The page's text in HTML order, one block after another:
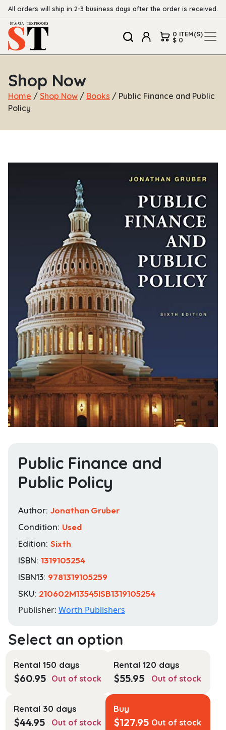
All orders will ship in 2-3 business days after the order is received.
0 ITEM(S)
$ 0
Shop Now
Home / Shop Now / Books / Public Finance and Public
Policy
Public Finance and
Public Policy
Author: Jonathan Gruber
Condition: Used
Edition: Sixth
ISBN: 1319105254
ISBN13: 9781319105259
SKU: 210602M13545ISB1319105254
Publisher: Worth Publishers
Rental 150 days
$60.95 Out of stock
Rental 120 days
$55.95 Out of stock
Rental 30 days
$44.95 Out of stock
Buy
$127.95 Out of stock